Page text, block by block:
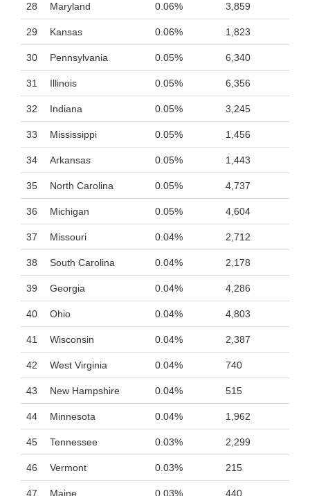
28 Maryland 0.06% 3,859
29 Kansas 0.06% 1,823
30 Pennsylvania 0.05% 6,340
31 Illinois 0.05% 6,356
32 Indiana 0.05% 3,245
33 Mississippi 0.05% 1,456
34 Arkansas 0.05% 1,443
35 North Carolina 0.05% 4,737
36 Michigan 0.05% 4,604
37 Missouri 0.04% 2,712
38 South Carolina 0.04% 2,178
39 Georgia 0.04% 4,286
40 Ohio 0.04% 4,803
41 Wisconsin 0.04% 2,387
42 West Virginia 0.04% 740
43 New Hampshire 0.04% 515
44 Minnesota 0.04% 1,962
45 Tennessee 0.03% 2,299
46 Vermont 0.03% 215
47 Maine 0.03% 440